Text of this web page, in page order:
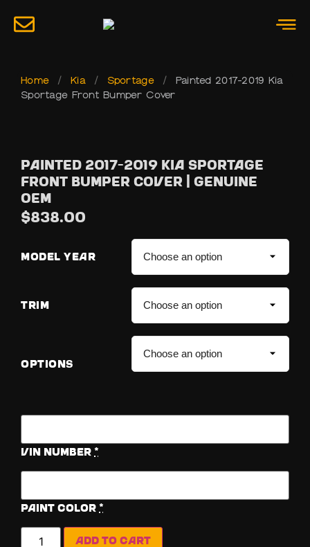
Home / Kia / Sportage /
Painted 2017-2019 Kia
Sportage Front Bumper Cover
Painted 2017-2019 Kia Sportage
Front Bumper Cover | Genuine
OEM
$838.00
MODEL YEAR
TRIM
OPTIONS
Vin Number *
Paint Color *
Add to cart